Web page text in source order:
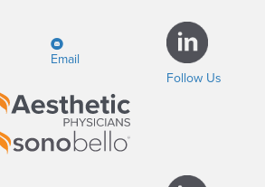
Email
Follow Us